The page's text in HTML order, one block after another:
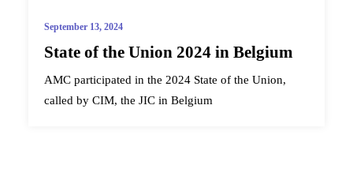
September 13, 2024
State of the Union 2024 in Belgium
AMC participated in the 2024 State of the Union,
called by CIM, the JIC in Belgium